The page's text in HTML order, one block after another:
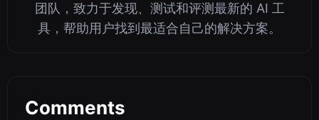
团队，致力于发现、测试和评测最新的 AI 工
具，帮助用户找到最适合自己的解决方案。
Comments